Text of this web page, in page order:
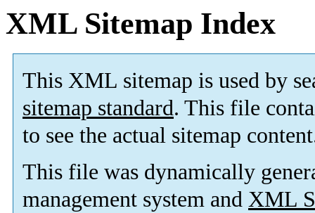
XML Sitemap Index
This XML sitemap is used by
sitemap standard. This file
to see the actual sitemap
This file was dynamically
management system and XML